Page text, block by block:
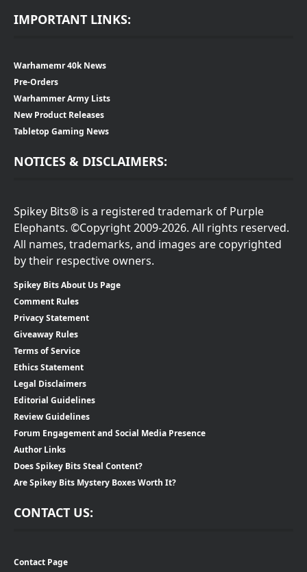
IMPORTANT LINKS:
Warhamemr 40k News
Pre-Orders
Warhammer Army Lists
New Product Releases
Tabletop Gaming News
NOTICES & DISCLAIMERS:
Spikey Bits® is a registered trademark of Purple
Elephants. ©Copyright 2009-2026. All rights reserved.
All names, trademarks, and images are copyrighted
by their respective owners.
Spikey Bits About Us Page
Comment Rules
Privacy Statement
Giveaway Rules
Terms of Service
Ethics Statement
Legal Disclaimers
Editorial Guidelines
Review Guidelines
Forum Engagement and Social Media Presence
Author Links
Does Spikey Bits Steal Content?
Are Spikey Bits Mystery Boxes Worth It?
CONTACT US:
Contact Page